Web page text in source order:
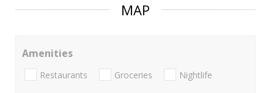
MAP
Amenities
Restaurants Groceries Nightlife